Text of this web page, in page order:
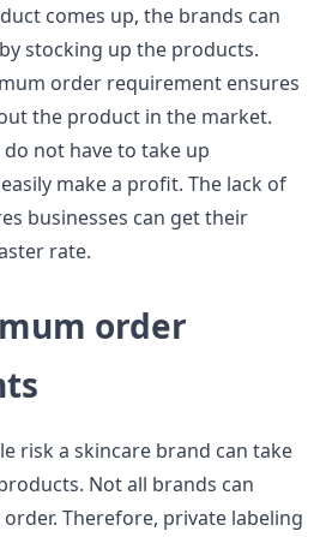
comes up, the brands can
stocking up the products.
order requirement ensures
the product in the market.
not have to take up
make a profit. The lack of
businesses can get their
rate.
order
risk a skincare brand can take
Not all brands can
Therefore, private labeling